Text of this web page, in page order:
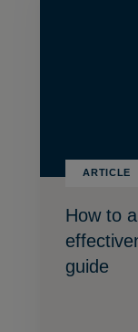
ARTICLE
How to
guide